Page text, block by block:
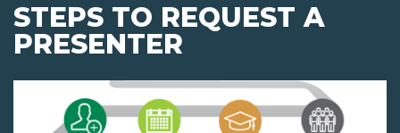
STEPS TO REQUEST A
PRESENTER